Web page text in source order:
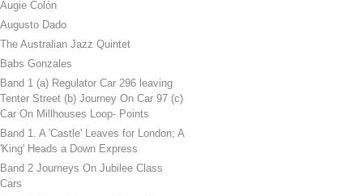
Augie Colón
Augusto Dado
The Australian Jazz Quintet
Babs Gonzales
Band 1 (a) Regulator Car 296 leaving
Tenter Street (b) Journey On Car 97 (c)
Car On Millhouses Loop- Points
Band 1. A 'Castle' Leaves for London; A
'King' Heads a Down Express
Band 2 Journeys On Jubilee Class
Cars